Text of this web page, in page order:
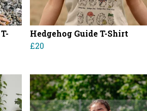
Hedgehog Guide T-Shirt
£20